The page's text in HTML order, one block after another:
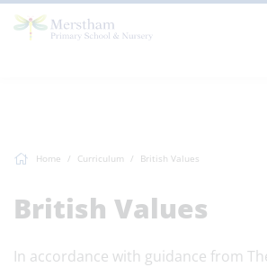
Home Curriculum British Values
British Values
In accordance with guidance from